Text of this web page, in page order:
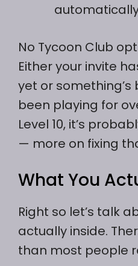
No Tycoon Club
Either your invite
yet or something’s
been playing for
Level 10, it’s
— more on fixing
What You
Right so let’s talk
actually inside.
than most people